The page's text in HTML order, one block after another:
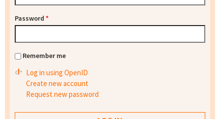
Password *
Remember me
Log in using OpenID
Create new account
Request new password